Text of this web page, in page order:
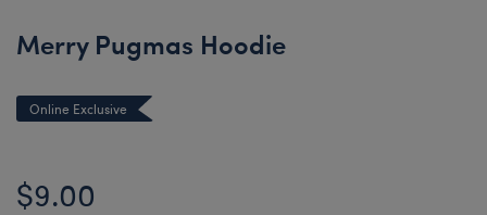
Merry Pugmas Hoodie
Online Exclusive
$9.00